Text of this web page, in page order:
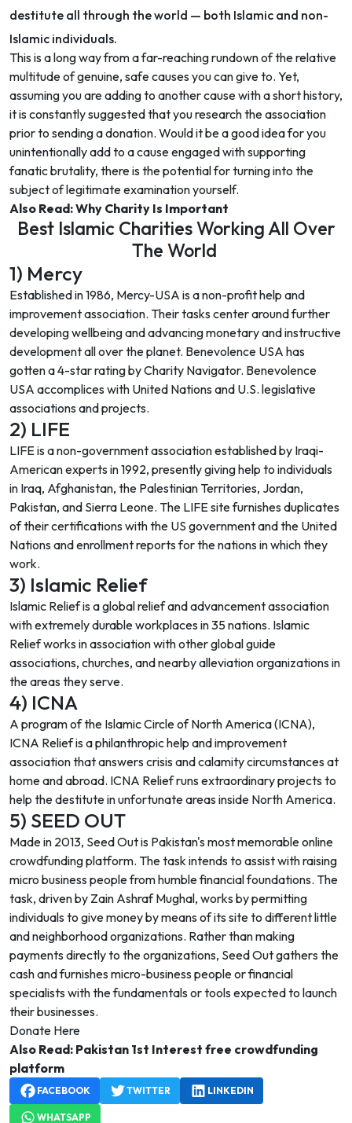
destitute all through the world — both Islamic and non-
Islamic individuals.
This is a long way from a far-reaching rundown of the relative
multitude of genuine, safe causes you can give to. Yet,
assuming you are adding to another cause with a short history,
it is constantly suggested that you research the association
prior to sending a donation. Would it be a good idea for you
unintentionally add to a cause engaged with supporting
fanatic brutality, there is the potential for turning into the
subject of legitimate examination yourself.
Also Read:Why Charity Is Important
Best Islamic Charities Working All Over
The World
1) Mercy
Established in 1986, Mercy-USA is a non-profit help and
improvement association. Their tasks center around further
developing wellbeing and advancing monetary and instructive
development all over the planet. Benevolence USA has
gotten a 4-star rating by Charity Navigator. Benevolence
USA accomplices with United Nations and U.S. legislative
associations and projects.
2) LIFE
LIFE is a non-government association established by Iraqi-
American experts in 1992, presently giving help to individuals
in Iraq, Afghanistan, the Palestinian Territories, Jordan,
Pakistan, and Sierra Leone. The LIFE site furnishes duplicates
of their certifications with the US government and the United
Nations and enrollment reports for the nations in which they
work.
3) Islamic Relief
Islamic Relief is a global relief and advancement association
with extremely durable workplaces in 35 nations. Islamic
Relief works in association with other global guide
associations, churches, and nearby alleviation organizations in
the areas they serve.
4) ICNA
A program of the Islamic Circle of North America (ICNA),
ICNA Relief is a philanthropic help and improvement
association that answers crisis and calamity circumstances at
home and abroad. ICNA Relief runs extraordinary projects to
help the destitute in unfortunate areas inside North America.
5) SEED OUT
Made in 2013, Seed Out is Pakistan's most memorable online
crowdfunding platform. The task intends to assist with raising
micro business people from humble financial foundations. The
task, driven by Zain Ashraf Mughal, works by permitting
individuals to give money by means of its site to different little
and neighborhood organizations. Rather than making
payments directly to the organizations, Seed Out gathers the
cash and furnishes micro-business people or financial
specialists with the fundamentals or tools expected to launch
their businesses.
Donate Here
Also Read: Pakistan 1st Interest free crowdfunding
platform
FACEBOOK TWITTER LINKEDIN
WHATSAPP